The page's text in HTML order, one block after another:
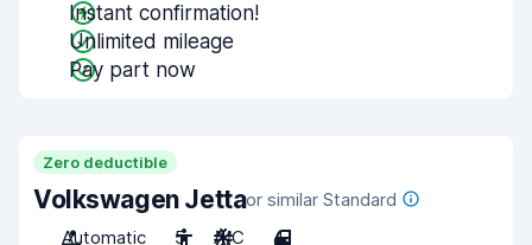
Instant confirmation!
Unlimited mileage
Pay part now
Zero deductible
Volkswagen Jettaor similar Standard
Automatic
5 A/C 4